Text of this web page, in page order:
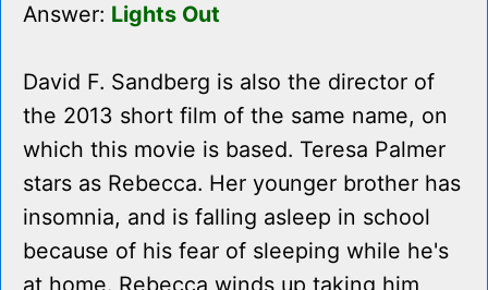
Answer: Lights Out
David F. Sandberg is also the director of
the 2013 short film of the same name, on
which this movie is based. Teresa Palmer
stars as Rebecca. Her younger brother has
insomnia, and is falling asleep in school
because of his fear of sleeping while he's
at home. Rebecca winds up taking him